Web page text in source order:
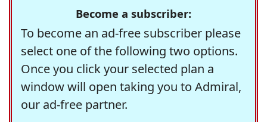
Become a subscriber:
To become an ad-free subscriber please
select one of the following two options.
Once you click your selected plan a
window will open taking you to Admiral,
our ad-free partner.